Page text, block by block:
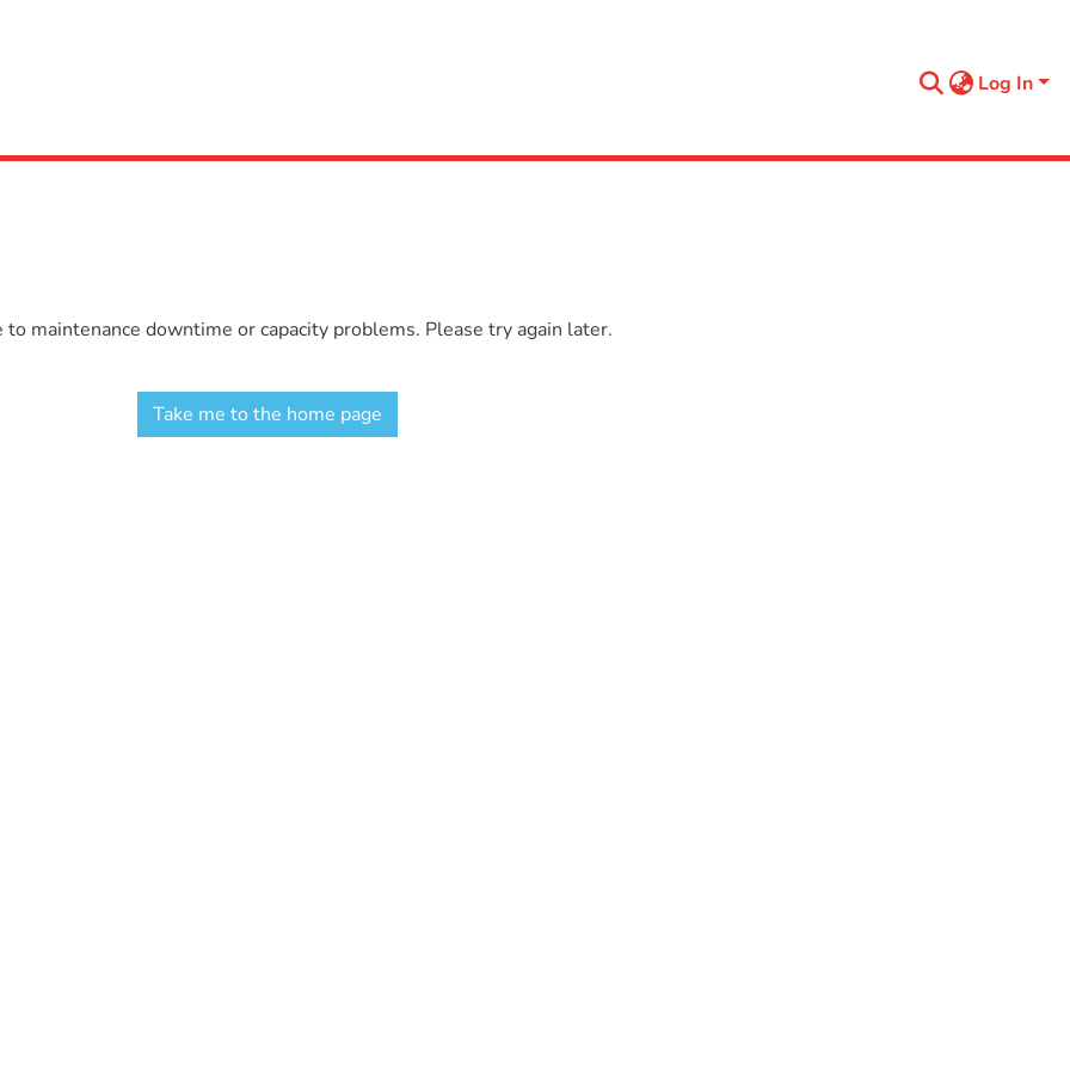
Log In
maintenance downtime or capacity problems. Please try again later.
Take me to the home page